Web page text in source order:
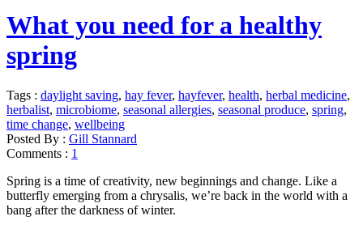
What you need for a healthy
spring
Tags : daylight saving, hay fever, hayfever, health, herbal medicine,
herbalist, microbiome, seasonal allergies, seasonal produce, spring,
time change, wellbeing
Posted By : Gill Stannard
Comments : 1
Spring is a time of creativity, new beginnings and change. Like a
butterfly emerging from a chrysalis, we’re back in the world with a
bang after the darkness of winter.